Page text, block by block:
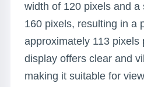
width of 120 pixels and a
160 pixels, resulting in a
approximately 113 pixels
display offers clear and
making it suitable for